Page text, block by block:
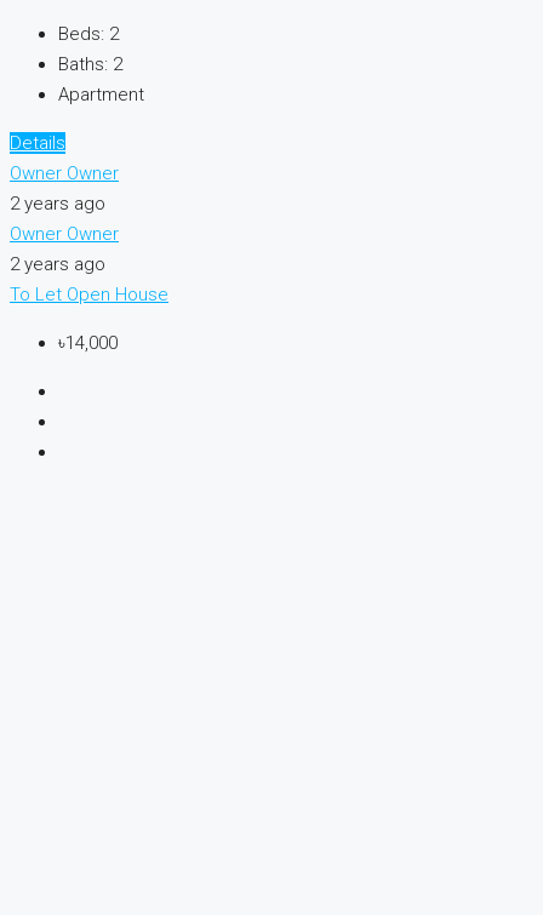
Beds: 2
Baths: 2
Apartment
Details
Owner Owner
2 years ago
Owner Owner
2 years ago
To Let Open House
৳14,000